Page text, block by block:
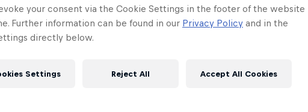
your consent via the Cookie Settings in the footer of the website
Further information can be found in our Privacy Policy and in the
directly below.
Settings Reject All Accept All Cookies